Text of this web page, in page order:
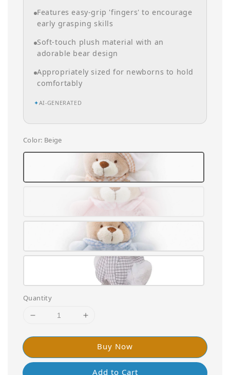
Features easy-grip 'fingers' to encourage
early grasping skills
Soft-touch plush material with an
adorable bear design
Appropriately sized for newborns to hold
comfortably
✦AI-GENERATED
Color: Beige
Quantity
Buy Now
Add to Cart